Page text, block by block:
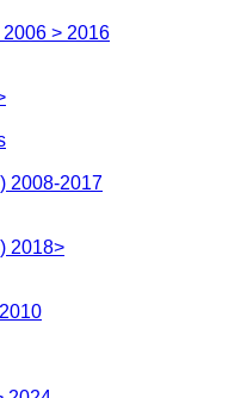
> 2016
2008-2017
2018>